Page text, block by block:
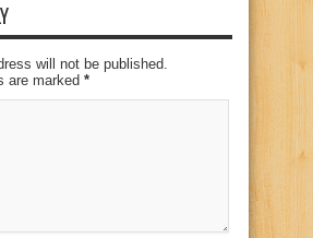
will not be published.
are marked *